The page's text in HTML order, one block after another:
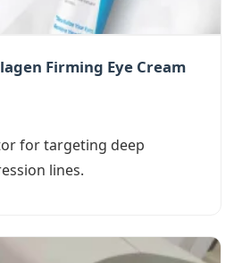
Firming Eye Cream
for targeting deep
lines.